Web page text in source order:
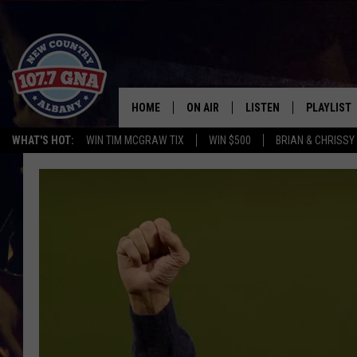
WHAT'S HOT: WIN TIM MCGRAW TIX WIN $500 BRIAN &
HOME ON AIR
SCHEDULE
LISTEN
LISTEN LIVE
PLAYLIST